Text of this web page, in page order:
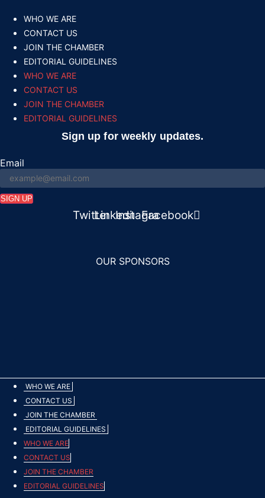
WHO WE ARE
CONTACT US
JOIN THE CHAMBER
EDITORIAL GUIDELINES
WHO WE ARE
CONTACT US
JOIN THE CHAMBER
EDITORIAL GUIDELINES
Sign up for weekly updates.
Email
SIGN UP
TwitterLinkedin
InstagramFacebook
OUR SPONSORS
WHO WE ARE
CONTACT US
JOIN THE CHAMBER
EDITORIAL GUIDELINES
WHO WE ARE
CONTACT US
JOIN THE CHAMBER
EDITORIAL GUIDELINES